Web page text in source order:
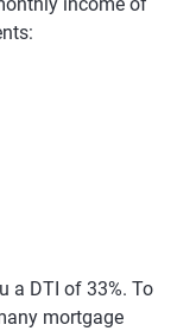
income of
a DTI of 33%. To
mortgage